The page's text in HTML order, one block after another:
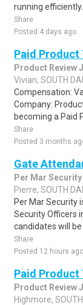
running
Share
Posted 4 days ago
Paid Product
Product Review
Vivian, SOUTH
Compensation:
Company:
becoming a Paid
Share
Posted 3 months
Gate
Per Mar
Pierre, SOUTH
Per Mar Security
Security Officers
candidates will be
Share
Posted 12 hours ago
Paid Product
Product Review
Highmore,